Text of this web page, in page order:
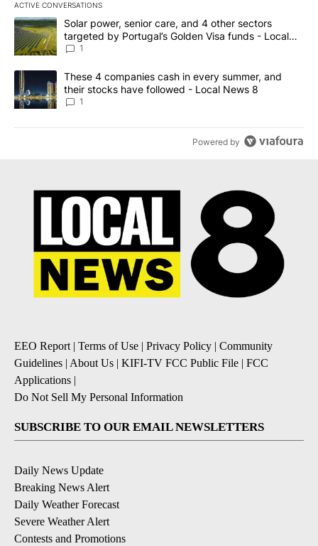
ACTIVE CONVERSATIONS
The following is a list of the most commented articles in the last
A trending article titled "Solar power, senior care, and 4 other
Solar power, senior care, and 4 other sectors
targeted by Portugal’s Golden Visa funds - Local
News 8
1
A trending article titled "These 4 companies cash in every
These 4 companies cash in every summer, and
their stocks have followed - Local News 8
1
Powered by
EEO Report | Terms of Use | Privacy Policy | Community
Guidelines | About Us | KIFI-TV FCC Public File | FCC
Applications |
Do Not Sell My Personal Information
SUBSCRIBE TO OUR EMAIL NEWSLETTERS
Daily News Update
Breaking News Alert
Daily Weather Forecast
Severe Weather Alert
Contests and Promotions